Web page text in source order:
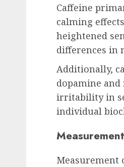
Caffeine
calming
heightened
differences in
Additionally,
dopamine
irritability in
individual
Measurement